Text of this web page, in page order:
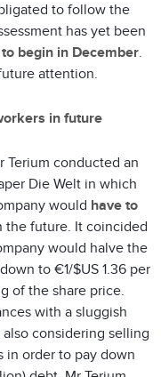
to follow the
has yet been
begin in December.
attention.
in future
Terium conducted an
Die Welt in which
would have to
the future. It coincided
would halve the
to €1/$US 1.36 per
of the share price.
with a sluggish
considering selling
in order to pay down